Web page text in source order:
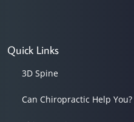
Quick Links
3D Spine
Can Chiropractic Help You?